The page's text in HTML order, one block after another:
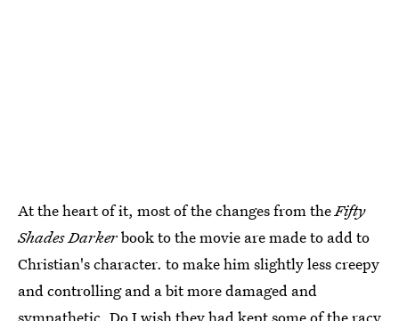
At the heart of it, most of the changes from theFifty
Shades Darkerbook to the movie are made to add to
Christian's character. to make him slightly less creepy
and controlling and a bit more damaged and